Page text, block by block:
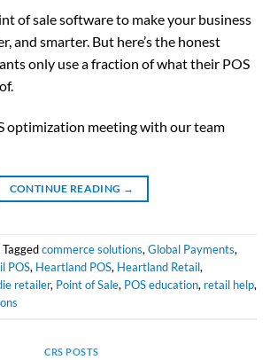
of sale software to make your business
and smarter. But here’s the honest
only use a fraction of what their POS
optimization meeting with our team
CONTINUE READING →
Taggedcommerce solutions, Global Payments,
POS, Heartland POS, Heartland Retail,
retailer, Point of Sale, POS education, retail help,
CRS POSTS